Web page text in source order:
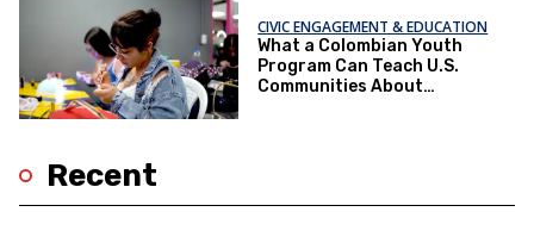
CIVIC ENGAGEMENT & EDUCATION
What a Colombian Youth
Program Can Teach U.S.
Communities About
Recent